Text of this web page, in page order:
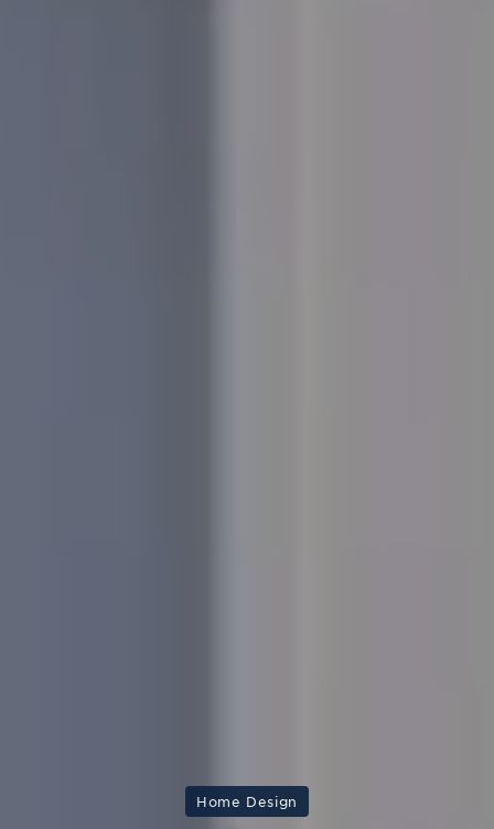
Home Design